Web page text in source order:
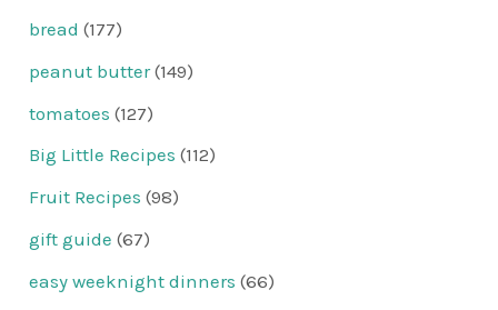
bread (177)
peanut butter(149)
tomatoes (127)
Big Little Recipes (112)
Fruit Recipes (98)
gift guide (67)
easy weeknight dinners (66)